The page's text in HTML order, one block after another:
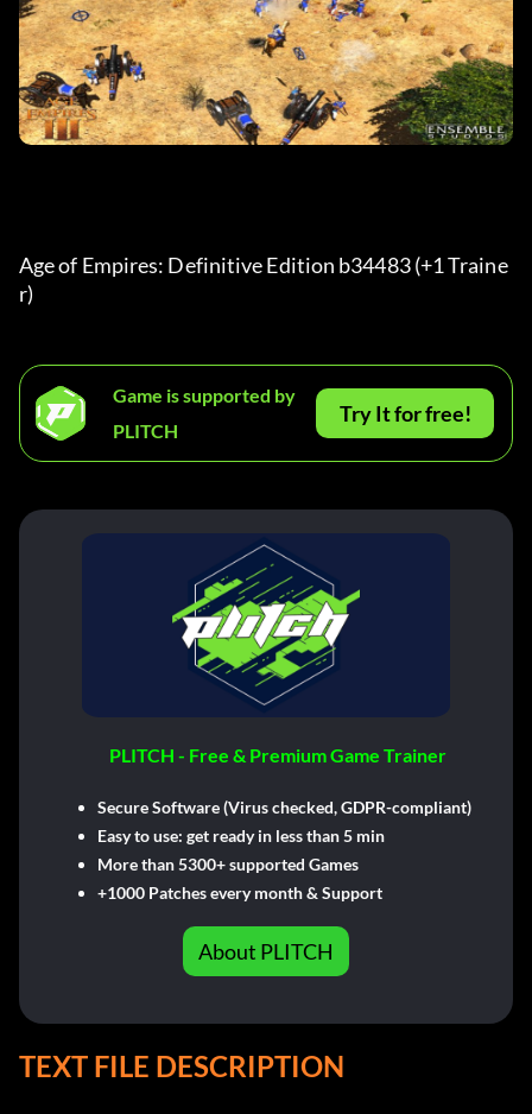
Age of Empires: Definitive Edition b34483 (+1 Traine
r)
Game is supported by
PLITCH
Try It for free!
PLITCH - Free & Premium Game Trainer
Secure Software (Virus checked, GDPR-compliant)
Easy to use: get ready in less than 5 min
More than 5300+ supported Games
+1000 Patches every month & Support
About PLITCH
TEXT FILE DESCRIPTION